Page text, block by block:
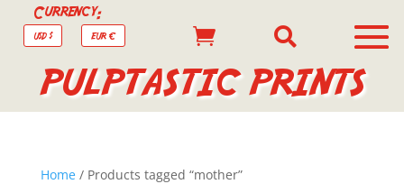
Currency:
USD $ EUR €  
PULPTASTIC PRINTS
Home/ Products tagged “mother”